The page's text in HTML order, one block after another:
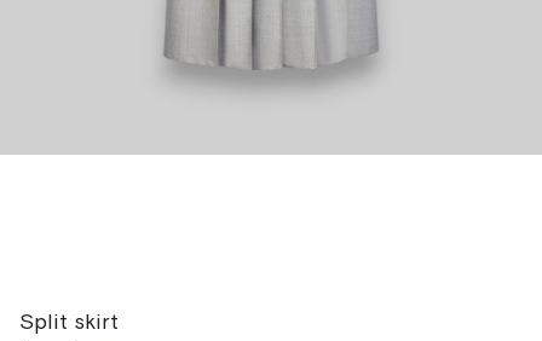
Split skirt